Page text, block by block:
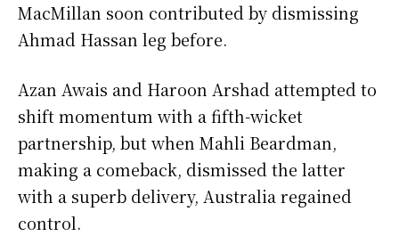
MacMillan soon contributed by dismissing
Ahmad Hassan leg before.
Azan Awais and Haroon Arshad attempted to
shift momentum with a fifth-wicket
partnership, but when Mahli Beardman,
making a comeback, dismissed the latter
with a superb delivery, Australia regained
control.